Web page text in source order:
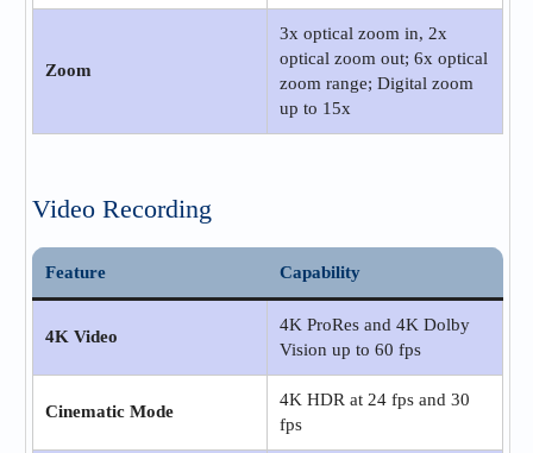
Zoom
3x optical zoom in, 2x
optical zoom out; 6x optical
zoom range; Digital zoom
up to 15x
Video Recording
Feature Capability
4K Video
4K ProRes and 4K Dolby
Vision up to 60 fps
Cinematic Mode
4K HDR at 24 fps and 30
fps